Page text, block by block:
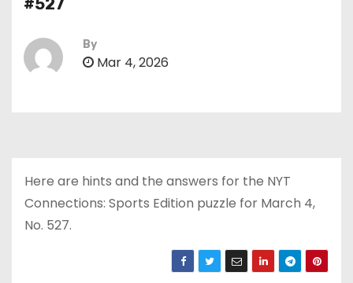
#527
By
Mar 4, 2026
Here are hints and the answers for the NYT
Connections: Sports Edition puzzle for March 4,
No. 527.